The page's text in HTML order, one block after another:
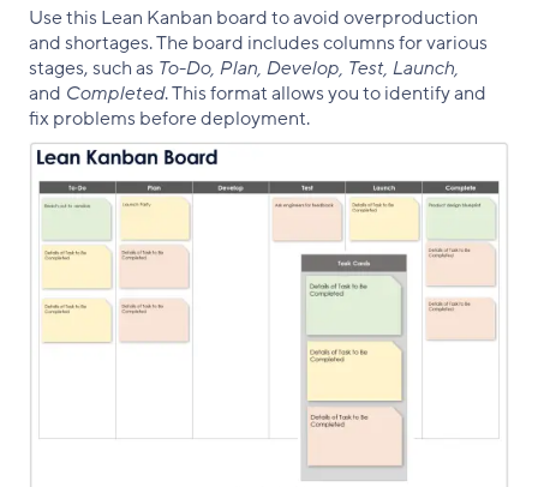
Use this Lean Kanban board to avoid overproduction
and shortages. The board includes columns for various
stages, such as To-Do, Plan, Develop, Test, Launch,
and Completed. This format allows you to identify and
fix problems before deployment.